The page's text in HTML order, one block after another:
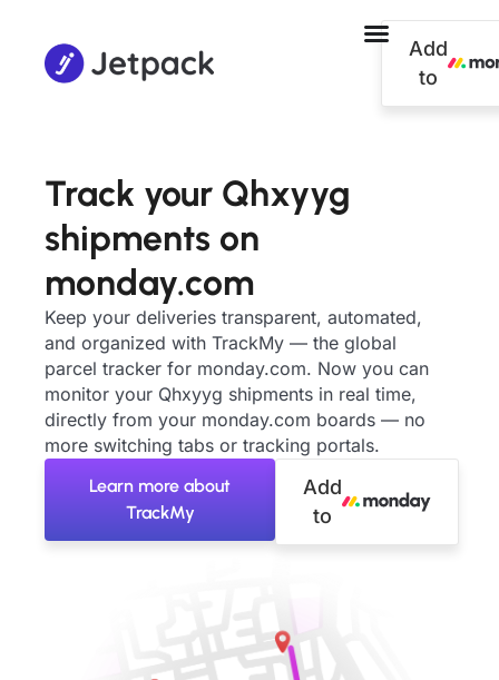
Add
to
Track your Qhxyyg
shipments on
monday.com
Keep your deliveries transparent, automated,
and organized with TrackMy — the global
parcel tracker for monday.com. Now you can
monitor your Qhxyyg shipments in real time,
directly from your monday.com boards — no
more switching tabs or tracking portals.
Learn more about
TrackMy
Add
to